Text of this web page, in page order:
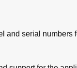
and serial numbers